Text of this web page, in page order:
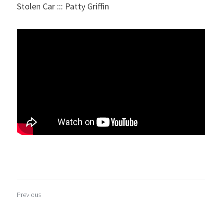
Stolen Car ::: Patty Griffin
Previous